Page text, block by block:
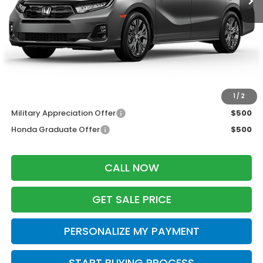
1 / 2
MSRP:
$48,990
Services Fee:
+$399
Dealer Discount:
-$2,000
Zimbrick Price:
Military Appreciation Offer
$500
Honda Graduate Offer
$500
CALL NOW
GET SALE PRICE
PERSONALIZE MY PAYMENT